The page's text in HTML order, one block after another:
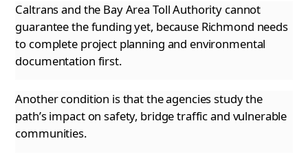
Caltrans and the Bay Area Toll Authority cannot
guarantee the funding yet, because Richmond needs
to complete project planning and environmental
documentation first.
Another condition is that the agencies study the
path’s impact on safety, bridge traffic and vulnerable
communities.